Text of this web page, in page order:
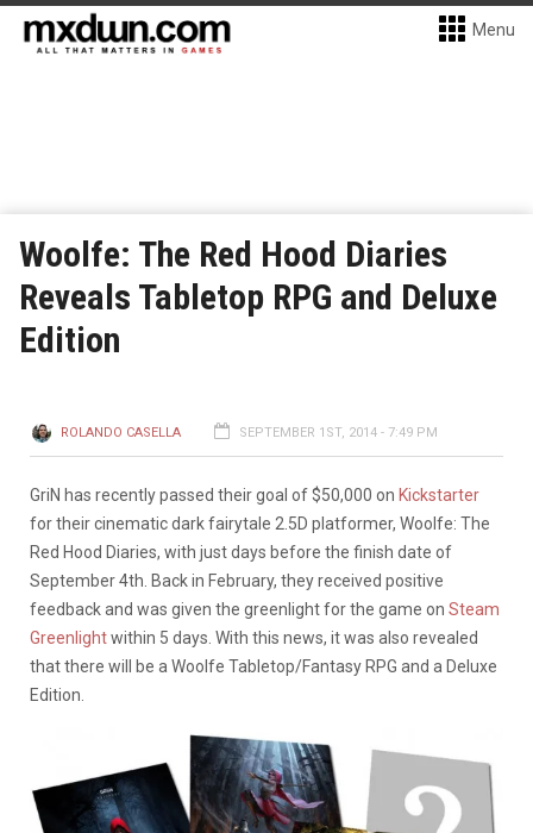
Menu
Woolfe: The Red Hood Diaries
Reveals Tabletop RPG and Deluxe
Edition
ROLANDO CASELLA SEPTEMBER 1ST, 2014 - 7:49 PM
GriN has recently passed their goal of $50,000 on Kickstarter
for their cinematic dark fairytale 2.5D platformer, Woolfe: The
Red Hood Diaries, with just days before the finish date of
September 4th. Back in February, they received positive
feedback and was given the greenlight for the game on Steam
Greenlightwithin 5 days. With this news, it was also revealed
that there will be a Woolfe Tabletop/Fantasy RPG and a Deluxe
Edition.